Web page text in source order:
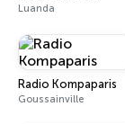
Luanda
Radio Kompaparis
Goussainville